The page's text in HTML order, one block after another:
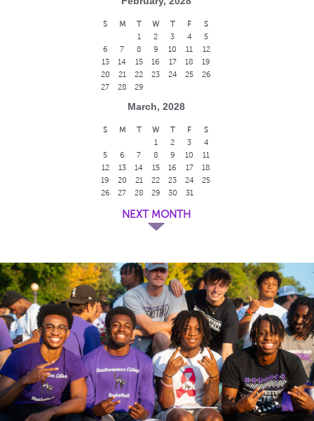
S M T W T F
S
1
2 3 4
5
6
7 8 9 10 11
12
13
14 15 16 17 18
19
20
21 22 23 24 25
26
27
28 29
March, 2028
S M T W T F
S
1
2 3
4
5
6 7 8 9 10
11
12
13 14 15 16 17
18
19
20 21 22 23 24
25
26
27 28 29 30 31
NEXT MONTH